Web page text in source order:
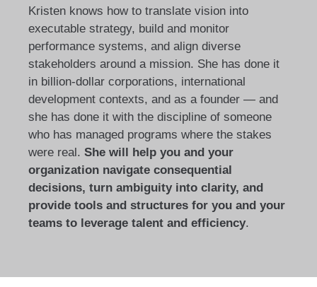
Kristen knows how to translate vision into
executable strategy, build and monitor
performance systems, and align diverse
stakeholders around a mission. She has done it
in billion-dollar corporations, international
development contexts, and as a founder — and
she has done it with the discipline of someone
who has managed programs where the stakes
were real. She will help you and your
organization navigate consequential
decisions, turn ambiguity into clarity, and
provide tools and structures for you and your
teams to leverage talent and efficiency.